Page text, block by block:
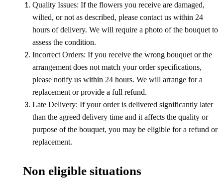
Quality Issues: If the flowers you receive are damaged,
wilted, or not as described, please contact us within 24
hours of delivery. We will require a photo of the bouquet to
assess the condition.
Incorrect Orders: If you receive the wrong bouquet or the
arrangement does not match your order specifications,
please notify us within 24 hours. We will arrange for a
replacement or provide a full refund.
Late Delivery: If your order is delivered significantly later
than the agreed delivery time and it affects the quality or
purpose of the bouquet, you may be eligible for a refund or
replacement.
Non eligible situations